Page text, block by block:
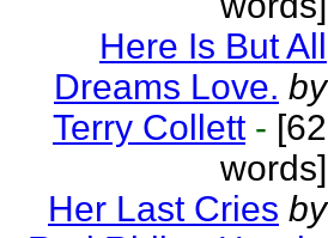
Here Is But All
Dreams Love. by
Terry Collett - [62
words]
Her Last Cries by